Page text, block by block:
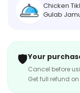
Chicken
Gulab
🛡️Your
Cancel before
Get full refund